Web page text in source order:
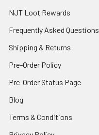
NJT Loot Rewards
Frequently Asked Questions
Shipping & Returns
Pre-Order Policy
Pre-Order Status Page
Blog
Terms & Conditions